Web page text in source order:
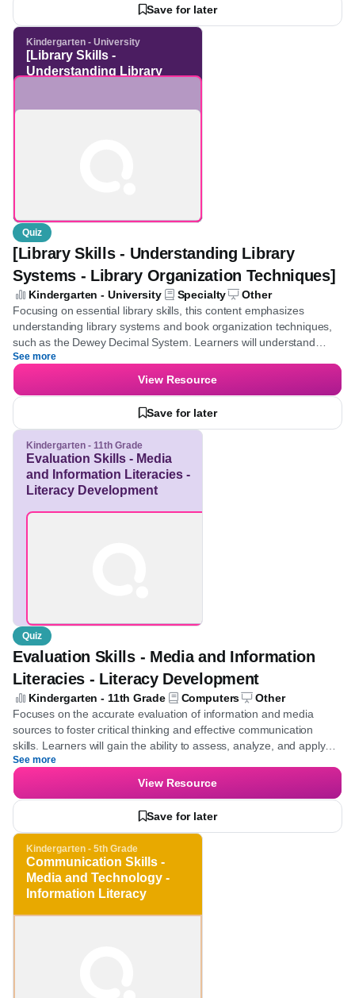
Save for later
Kindergarten - University
[Library Skills -
Quiz
[Library Skills - Understanding Library
Systems - Library Organization
Techniques]
Kindergarten - University Specialty
Other
Focusing on essential library skills, this content emphasizes
understanding library systems and book organization techniques,
such as the Dewey Decimal System. Learners will understand
efficient book categorization and develop the ability to identify
genres and library resources.
See more
View Resource
Save for later
Kindergarten - 11th Grade
Evaluation Skills - Media
and Information
Quiz
Evaluation Skills - Media and Information
Literacies - Literacy Development
Kindergarten - 11th Grade Computers
Other
Focuses on the accurate evaluation of information and media
sources to foster critical thinking and effective communication
skills. Learners will gain the ability to assess, analyze, and apply
media and information critically across various contexts.
See more
View Resource
Save for later
Kindergarten - 5th Grade
Communication Skills -
Media and Technology -